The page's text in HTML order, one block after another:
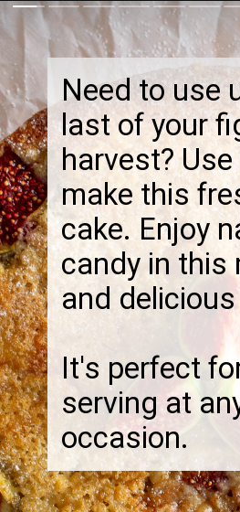
Need to use
last of your
harvest?
make this
cake. Enjoy
candy in this
and
It's perfect
serving at
occasion.